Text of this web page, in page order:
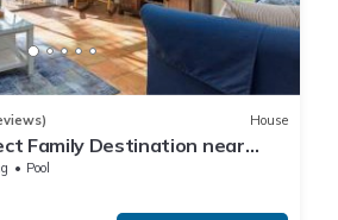
House
Family Destination near
Pool